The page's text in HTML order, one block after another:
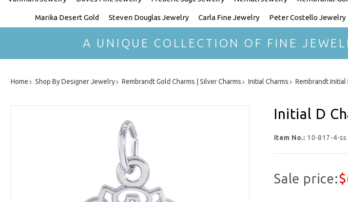
Marika Desert Gold Steven Douglas Jewelry Carla Fine Jewelry Peter Costello Jewelry
A UNIQUE COLLECTION OF FINE
Home Shop By Designer Jewelry Rembrandt Gold Charms | Silver Charms Initial Charms Rembrandt Initial
Initial D
Item No.: 10-817-4-ss
Sale price: